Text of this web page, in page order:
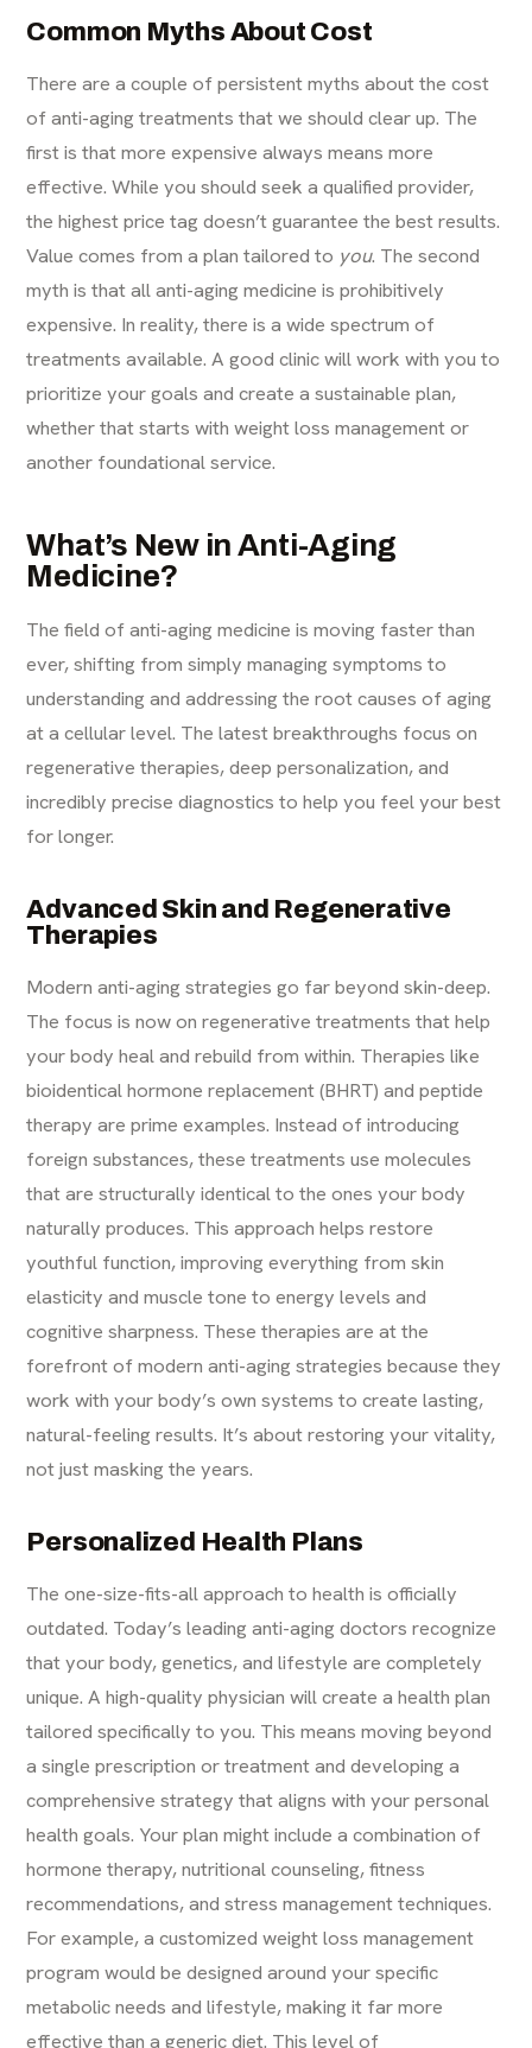
Common Myths About Cost
There are a couple of persistent myths about the cost
of anti-aging treatments that we should clear up. The
first is that more expensive always means more
effective. While you should seek a qualified provider,
the highest price tag doesn’t guarantee the best results.
Value comes from a plan tailored to you. The second
myth is that all anti-aging medicine is prohibitively
expensive. In reality, there is a wide spectrum of
treatments available. A good clinic will work with you to
prioritize your goals and create a sustainable plan,
whether that starts withweight loss managementor
another foundational service.
What’s New in Anti-Aging
Medicine?
The field of anti-aging medicine is moving faster than
ever, shifting from simply managing symptoms to
understanding and addressing the root causes of aging
at a cellular level. The latest breakthroughs focus on
regenerative therapies, deep personalization, and
incredibly precise diagnostics to help you feel your best
for longer.
Advanced Skin and Regenerative
Therapies
Modern anti-aging strategies go far beyond skin-deep.
The focus is now on regenerative treatments that help
your body heal and rebuild from within. Therapies like
bioidentical hormone replacement (BHRT) and peptide
therapy are prime examples. Instead of introducing
foreign substances, these treatments use molecules
that are structurally identical to the ones your body
naturally produces. This approach helps restore
youthful function, improving everything from skin
elasticity and muscle tone to energy levels and
cognitive sharpness. These therapies are at the
forefront of modernanti-aging strategies because they
work with your body’s own systems to create lasting,
natural-feeling results. It’s about restoring your vitality,
not just masking the years.
Personalized Health Plans
The one-size-fits-all approach to health is officially
outdated. Today’s leading anti-aging doctors recognize
that your body, genetics, and lifestyle are completely
unique. A high-quality physician will create a health plan
tailored specifically to you. This means moving beyond
a single prescription or treatment and developing a
comprehensive strategy that aligns with your personal
health goals. Your plan might include a combination of
hormone therapy, nutritional counseling, fitness
recommendations, and stress management techniques.
For example, a customizedweight loss management
program would be designed around your specific
metabolic needs and lifestyle, making it far more
effective than a generic diet. This level of